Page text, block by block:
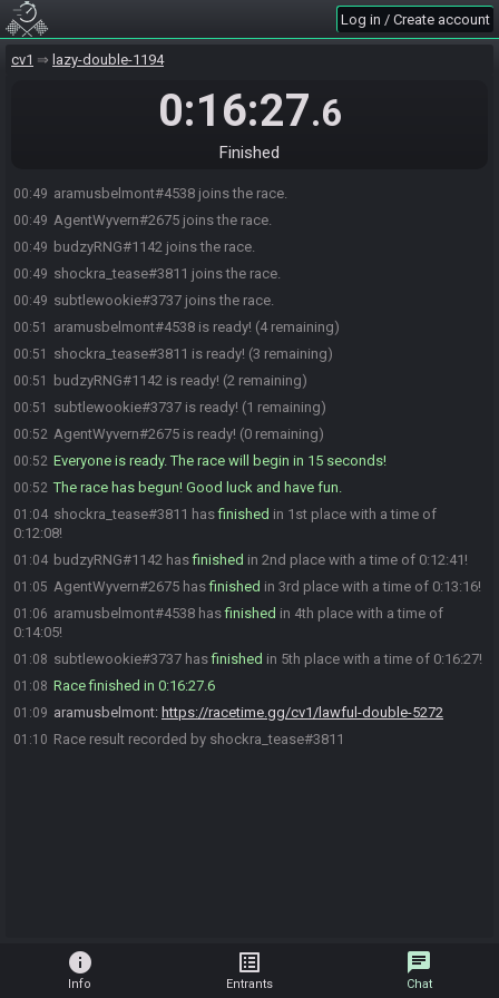
Log in / Create account
cv1 lazy-double-1194
0:16:27.6
Finished
00:49 aramusbelmont#4538 joins the race.
00:49 AgentWyvern#2675 joins the race.
00:49 budzyRNG#1142 joins the race.
00:49 shockra_tease#3811 joins the race.
00:49 subtlewookie#3737 joins the race.
00:51 aramusbelmont#4538 is ready! (4 remaining)
00:51 shockra_tease#3811 is ready! (3 remaining)
00:51 budzyRNG#1142 is ready! (2 remaining)
00:51 subtlewookie#3737 is ready! (1 remaining)
00:52 AgentWyvern#2675 is ready! (0 remaining)
00:52 Everyone is ready. The race will begin in 15 seconds!
00:52 The race has begun! Good luck and have fun.
01:04 shockra_tease#3811 hasfinished in 1st place with a time of
0:12:08!
01:04 budzyRNG#1142 hasfinished in 2nd place with a time of 0:12:41!
01:05 AgentWyvern#2675 hasfinished in 3rd place with a time of 0:13:16!
01:06 aramusbelmont#4538 hasfinished in 4th place with a time of
0:14:05!
01:08 subtlewookie#3737 hasfinished in 5th place with a time of 0:16:27!
01:08 Race finished in 0:16:27.6
01:09 aramusbelmont: https://racetime.gg/cv1/lawful-double-5272
01:10 Race result recorded by shockra_tease#3811
info
Info
list_alt
Entrants
chat
Chat